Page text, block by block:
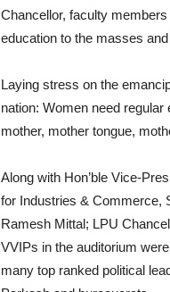
Chancellor, faculty
education to the masses
Laying stress on the
nation: Women need
mother, mother tongue,
Along with Hon’ble Vice-
for Industries & Commerce,
Ramesh Mittal; LPU
VVIPs in the auditorium
many top ranked political